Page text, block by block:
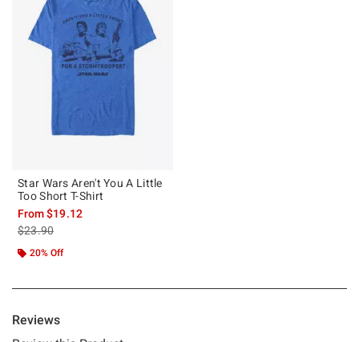
Star Wars Aren't You A Little
Too Short T-Shirt
From$19.12
is sales price, the original price is
$23.90
20% Off